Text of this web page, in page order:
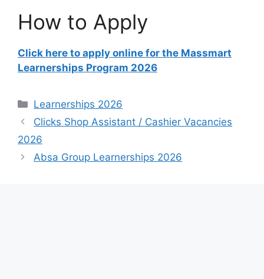
How to Apply
Click here to apply online for the Massmart
Learnerships Program 2026
Categories
Learnerships 2026
Clicks Shop Assistant / Cashier Vacancies
2026
Absa Group Learnerships 2026